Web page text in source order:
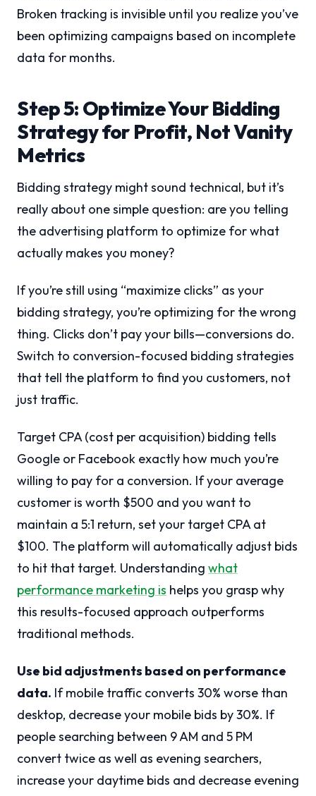
Broken tracking is invisible until you realize you’ve
been optimizing campaigns based on incomplete
data for months.
Step 5: Optimize Your Bidding
Strategy for Profit, Not Vanity
Metrics
Bidding strategy might sound technical, but it’s
really about one simple question: are you telling
the advertising platform to optimize for what
actually makes you money?
If you’re still using “maximize clicks” as your
bidding strategy, you’re optimizing for the wrong
thing. Clicks don’t pay your bills—conversions do.
Switch to conversion-focused bidding strategies
that tell the platform to find you customers, not
just traffic.
Target CPA (cost per acquisition) bidding tells
Google or Facebook exactly how much you’re
willing to pay for a conversion. If your average
customer is worth $500 and you want to
maintain a 5:1 return, set your target CPA at
$100. The platform will automatically adjust bids
to hit that target. Understanding what
performance marketing is helps you grasp why
this results-focused approach outperforms
traditional methods.
Use bid adjustments based on performance
data. If mobile traffic converts 30% worse than
desktop, decrease your mobile bids by 30%. If
people searching between 9 AM and 5 PM
convert twice as well as evening searchers,
increase your daytime bids and decrease evening